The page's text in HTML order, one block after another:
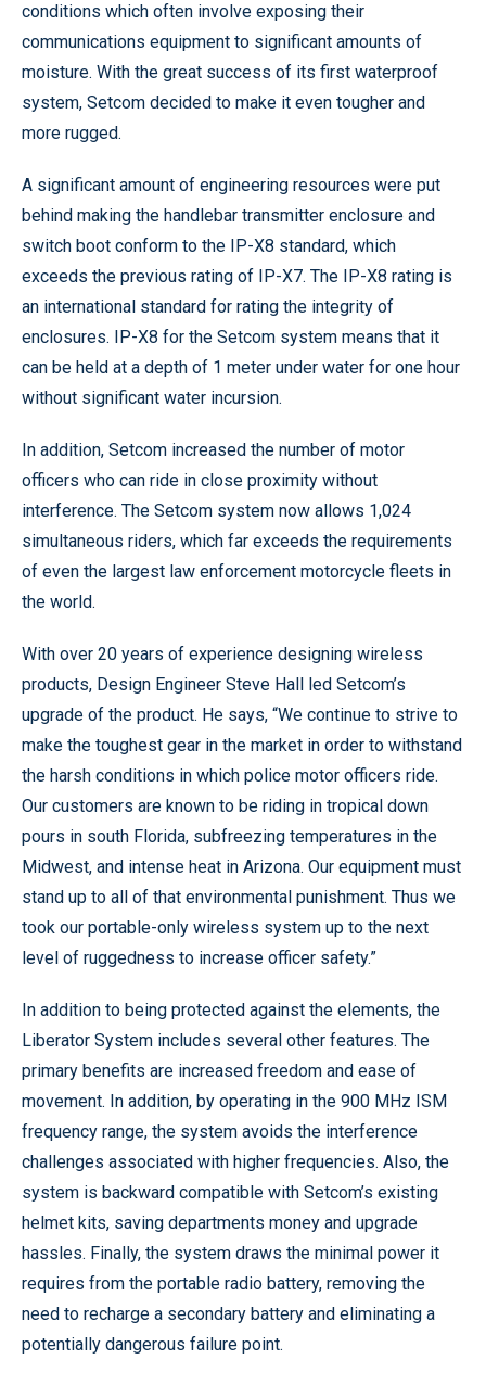
conditions which often involve exposing their
communications equipment to significant amounts of
moisture. With the great success of its first waterproof
system, Setcom decided to make it even tougher and
more rugged.
A significant amount of engineering resources were put
behind making the handlebar transmitter enclosure and
switch boot conform to the IP-X8 standard, which
exceeds the previous rating of IP-X7. The IP-X8 rating is
an international standard for rating the integrity of
enclosures. IP-X8 for the Setcom system means that it
can be held at a depth of 1 meter under water for one hour
without significant water incursion.
In addition, Setcom increased the number of motor
officers who can ride in close proximity without
interference. The Setcom system now allows 1,024
simultaneous riders, which far exceeds the requirements
of even the largest law enforcement motorcycle fleets in
the world.
With over 20 years of experience designing wireless
products, Design Engineer Steve Hall led Setcom’s
upgrade of the product. He says, “We continue to strive to
make the toughest gear in the market in order to withstand
the harsh conditions in which police motor officers ride.
Our customers are known to be riding in tropical down
pours in south Florida, subfreezing temperatures in the
Midwest, and intense heat in Arizona. Our equipment must
stand up to all of that environmental punishment. Thus we
took our portable-only wireless system up to the next
level of ruggedness to increase officer safety.”
In addition to being protected against the elements, the
Liberator System includes several other features. The
primary benefits are increased freedom and ease of
movement. In addition, by operating in the 900 MHz ISM
frequency range, the system avoids the interference
challenges associated with higher frequencies. Also, the
system is backward compatible with Setcom’s existing
helmet kits, saving departments money and upgrade
hassles. Finally, the system draws the minimal power it
requires from the portable radio battery, removing the
need to recharge a secondary battery and eliminating a
potentially dangerous failure point.